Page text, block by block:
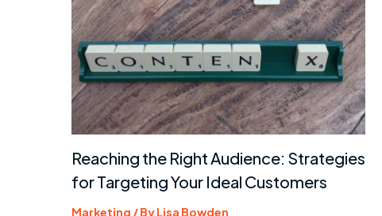
Reaching the Right Audience: Strategies
for Targeting Your Ideal Customers
Marketing / ByLisa Bowden